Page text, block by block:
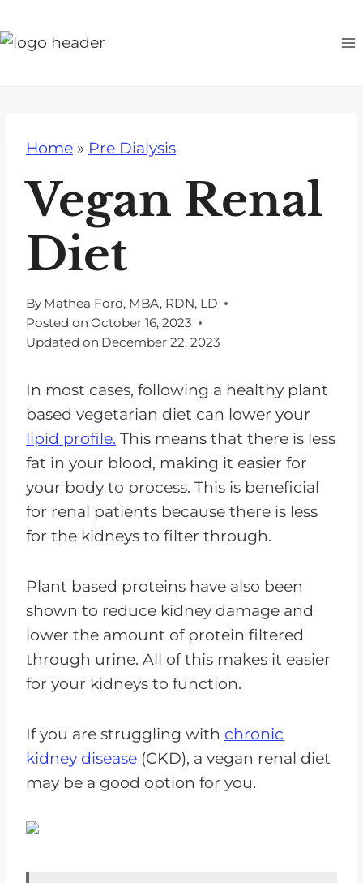
k
Home » Pre Dialysis
Vegan Renal
Diet
By Mathea Ford, MBA, RDN, LD
Posted on October 16, 2023
Updated on December 22, 2023
In most cases, following a healthy plant
based vegetarian diet can lower your
lipid profile. This means that there is less
fat in your blood, making it easier for
your body to process. This is beneficial
for renal patients because there is less
for the kidneys to filter through.
Plant based proteins have also been
shown to reduce kidney damage and
lower the amount of protein filtered
through urine. All of this makes it easier
for your kidneys to function.
If you are struggling with chronic
kidney disease (CKD), a vegan renal diet
may be a good option for you.